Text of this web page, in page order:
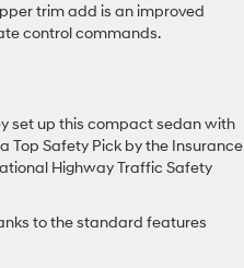
trim add is an improved
control commands.
set up this compact sedan with
Top Safety Pick by the Insurance
Highway Traffic Safety
to the standard features